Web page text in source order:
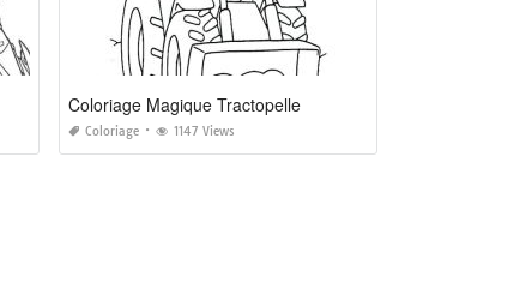
Coloriage Magique Tractopelle
Coloriage 1147 Views